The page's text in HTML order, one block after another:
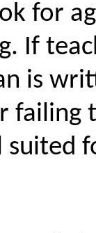
for
If
is